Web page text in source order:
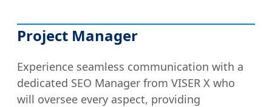
Project Manager
Experience seamless communication with a
dedicated SEO Manager from VISER X who
will oversee every aspect, providing